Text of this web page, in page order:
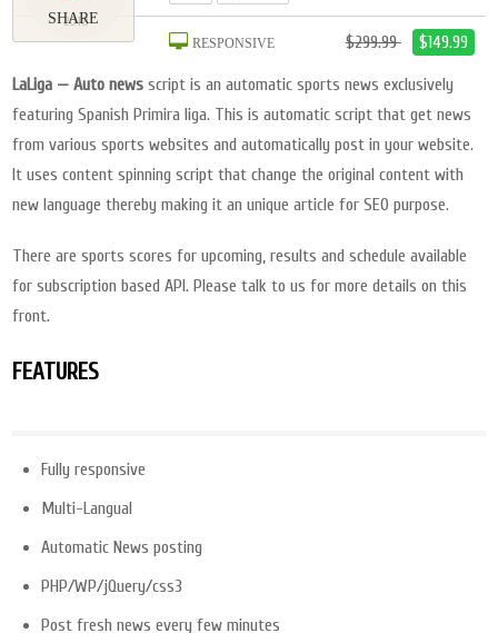
2018
SHARE
RESPONSIVE $299.99 $149.99
LaLiga — Auto news script is an automatic sports news exclusively
featuring Spanish Primira liga. This is automatic script that get news
from various sports websites and automatically post in your website.
It uses content spinning script that change the original content with
new language thereby making it an unique article for SEO purpose.
There are sports scores for upcoming, results and schedule available
for subscription based API. Please talk to us for more details on this
front.
FEATURES
Fully responsive
Multi-Langual
Automatic News posting
PHP/WP/jQuery/css3
Post fresh news every few minutes